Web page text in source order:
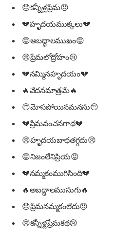
😞కన్నీళ్లప్రేమ😞
💔హృదయముక్కలు💔
😡అబద్ధాలముఖం😡
😢ప్రేమలోద్రోహం😢
💔నమ్మినహృదయం💔
🔥వేదనమాత్రమే🔥
😔మోసపోయినమనసు😔
💔ప్రేమవంచనగాథ💔
😢హృదయబాధతగ్గదు😢
😡నిజంలేనిప్రియ😡
💔నమ్మకంముగిసింది💔
🔥అబద్ధాలముసుగు🔥
😞ప్రేమనమ్మకంలేదు😞
😢కన్నీళ్లప్రేమకథ😢